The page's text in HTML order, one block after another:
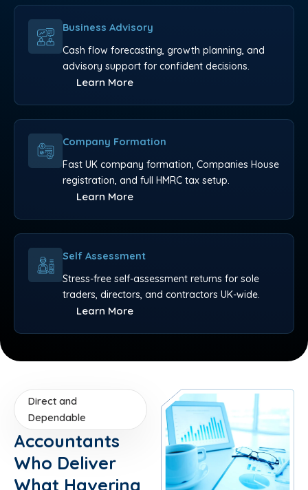
Business Advisory
Cash flow forecasting, growth planning, and
advisory support for confident decisions.
Learn More
Company Formation
Fast UK company formation, Companies House
registration, and full HMRC tax setup.
Learn More
Self Assessment
Stress-free self-assessment returns for sole
traders, directors, and contractors UK-wide.
Learn More
Direct and
Dependable
Accountants
Who Deliver
What Havering